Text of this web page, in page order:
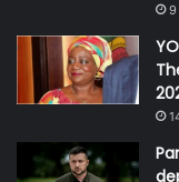
9